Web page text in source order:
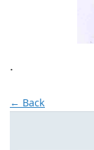
.
← Back